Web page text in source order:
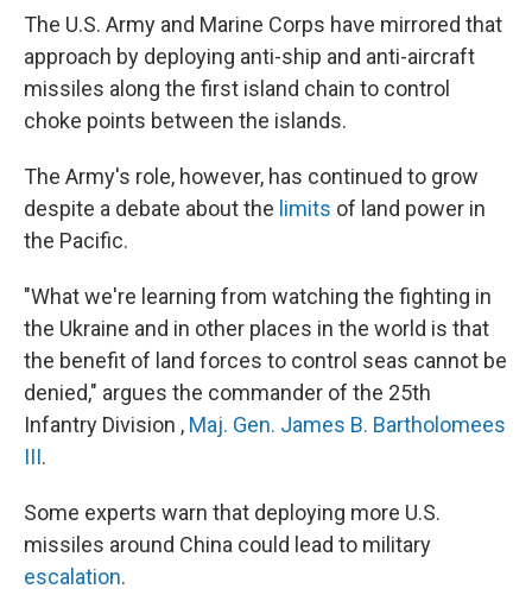
The U.S. Army and Marine Corps have mirrored that
approach by deploying anti-ship and anti-aircraft
missiles along the first island chain to control
choke points between the islands.
The Army's role, however, has continued to grow
despite a debate about the limits of land power in
the Pacific.
"What we're learning from watching the fighting in
the Ukraine and in other places in the world is that
the benefit of land forces to control seas cannot be
denied," argues the commander of the 25th
Infantry Division , Maj. Gen. James B. Bartholomees
III.
Some experts warn that deploying more U.S.
missiles around China could lead to military
escalation.